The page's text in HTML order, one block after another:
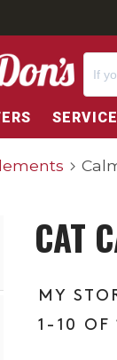
CAT
1-10 OF